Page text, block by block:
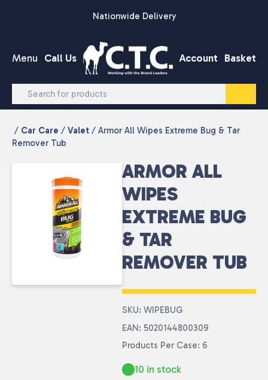
Nationwide Delivery
Menu Call Us Account Basket
/ Car Care / Valet / Armor All Wipes Extreme Bug & Tar
Remover Tub
ARMOR ALL
WIPES
EXTREME BUG
& TAR
REMOVER TUB
SKU: WIPEBUG
EAN: 5020144800309
Products Per Case: 6
10 in stock